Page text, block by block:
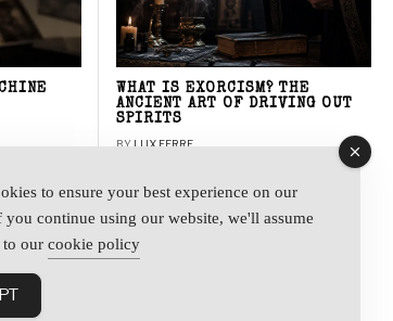
WHAT IS EXORCISM? THE
ANCIENT ART OF DRIVING OUT
SPIRITS
BY LUX FERRE
to ensure your best experience on our
you continue using our website, we'll assume
to our cookie policy